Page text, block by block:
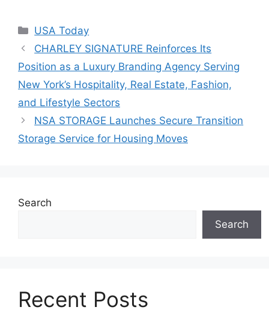
Categories
USA Today
CHARLEY SIGNATURE Reinforces Its
Position as a Luxury Branding Agency Serving
New York’s Hospitality, Real Estate, Fashion,
and Lifestyle Sectors
NSA STORAGE Launches Secure Transition
Storage Service for Housing Moves
Search
Search
Recent Posts